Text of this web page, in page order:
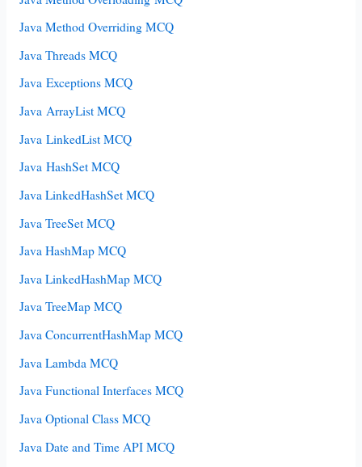
Java Method Overriding MCQ
Java Threads MCQ
Java Exceptions MCQ
Java ArrayList MCQ
Java LinkedList MCQ
Java HashSet MCQ
Java LinkedHashSet MCQ
Java TreeSet MCQ
Java HashMap MCQ
Java LinkedHashMap MCQ
Java TreeMap MCQ
Java ConcurrentHashMap MCQ
Java Lambda MCQ
Java Functional Interfaces MCQ
Java Optional Class MCQ
Java Date and Time API MCQ